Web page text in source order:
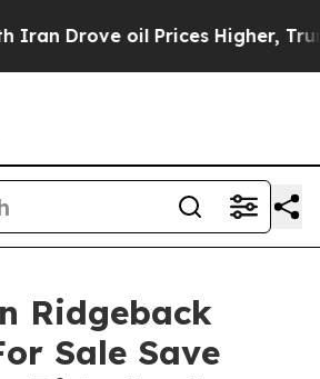
Prices Higher, Trump Gave
Ridgeback
Sale Save